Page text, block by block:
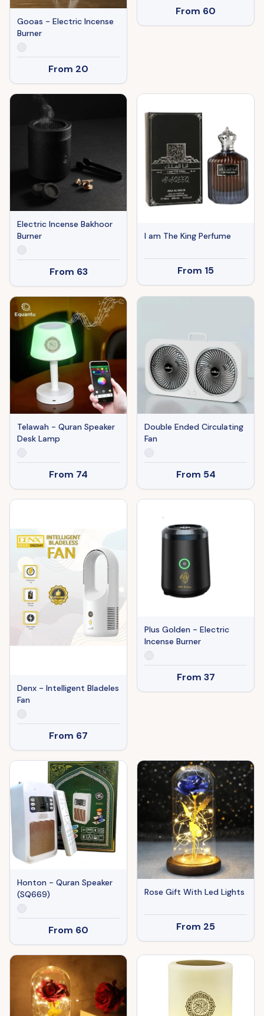
Gooas - Electric Incense
Burner
From 20
From 60
Electric Incense Bakhoor
Burner
From 63
I am The King Perfume
From 15
Telawah - Quran Speaker
Desk Lamp
From 74
Double Ended Circulating
Fan
From 54
Denx - Intelligent Bladeles
Fan
From 67
Plus Golden - Electric
Incense Burner
From 37
Honton - Quran Speaker
(SQ669)
From 60
Rose Gift With Led Lights
From 25